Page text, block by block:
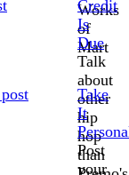
Works
of
Mart
Credit
Is
Due
Talk
about
other
hip
hop
than
Take
It
Post
your